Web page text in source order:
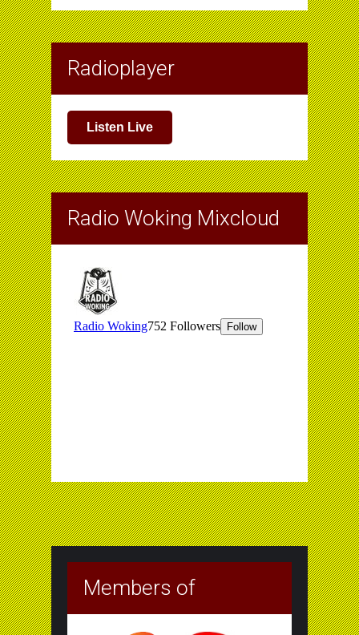
Radioplayer
Listen Live
Radio Woking Mixcloud
Members of